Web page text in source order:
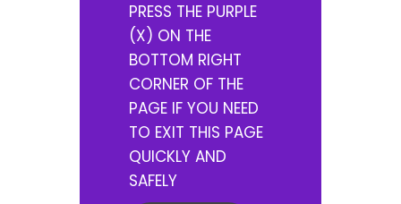
PRESS THE PURPLE
(X) ON THE
BOTTOM RIGHT
CORNER OF THE
PAGE IF YOU NEED
TO EXIT THIS PAGE
QUICKLY AND
SAFELY